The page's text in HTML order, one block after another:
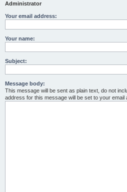
Administrator
Your email address:
Your name:
Subject:
Message body:
This message will be sent as plain text, do not
address for this message will be set to your email